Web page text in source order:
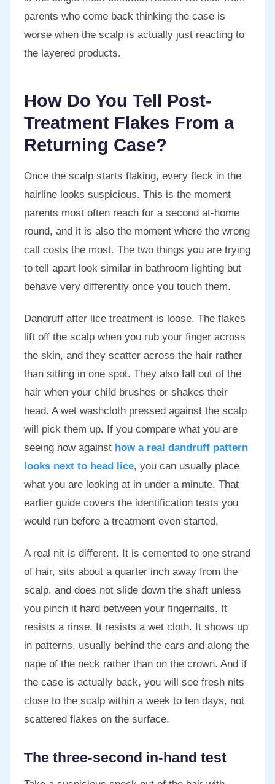
parents who come back thinking the case is
worse when the scalp is actually just reacting to
the layered products.
How Do You Tell Post-
Treatment Flakes From a
Returning Case?
Once the scalp starts flaking, every fleck in the
hairline looks suspicious. This is the moment
parents most often reach for a second at-home
round, and it is also the moment where the wrong
call costs the most. The two things you are trying
to tell apart look similar in bathroom lighting but
behave very differently once you touch them.
Dandruff after lice treatment is loose. The flakes
lift off the scalp when you rub your finger across
the skin, and they scatter across the hair rather
than sitting in one spot. They also fall out of the
hair when your child brushes or shakes their
head. A wet washcloth pressed against the scalp
will pick them up. If you compare what you are
seeing now against how a real dandruff pattern
looks next to head lice, you can usually place
what you are looking at in under a minute. That
earlier guide covers the identification tests you
would run before a treatment even started.
A real nit is different. It is cemented to one strand
of hair, sits about a quarter inch away from the
scalp, and does not slide down the shaft unless
you pinch it hard between your fingernails. It
resists a rinse. It resists a wet cloth. It shows up
in patterns, usually behind the ears and along the
nape of the neck rather than on the crown. And if
the case is actually back, you will see fresh nits
close to the scalp within a week to ten days, not
scattered flakes on the surface.
The three-second in-hand test